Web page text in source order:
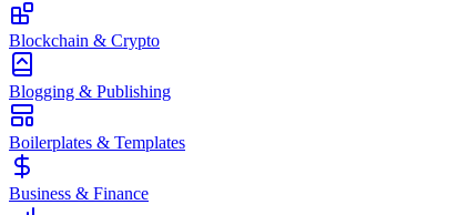
Blockchain & Crypto
Blogging & Publishing
Boilerplates & Templates
Business & Finance